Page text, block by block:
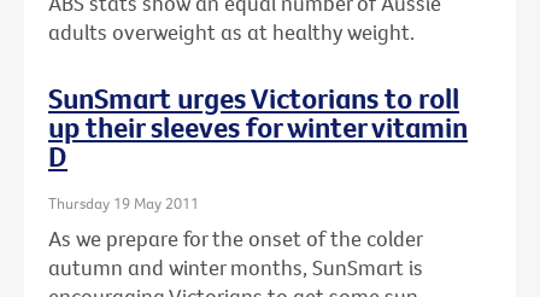
adults overweight as at healthy weight.
SunSmart urges Victorians to roll
up their sleeves for winter vitamin
D
Thursday 19 May 2011
As we prepare for the onset of the colder
autumn and winter months, SunSmart is